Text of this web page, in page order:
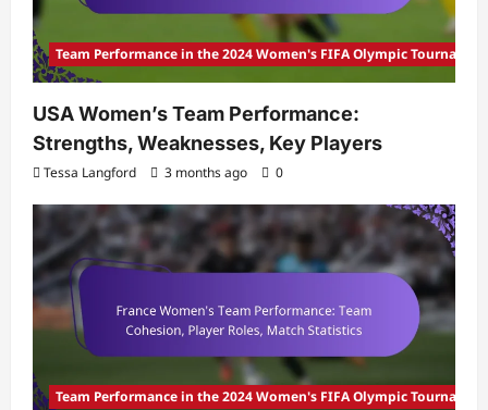
Team Performance in the 2024 Women's FIFA Olympic
USA Women’s Team Performance:
Strengths, Weaknesses, Key Players
Tessa Langford 3 months ago 0
Team Performance in the 2024 Women's FIFA Olympic